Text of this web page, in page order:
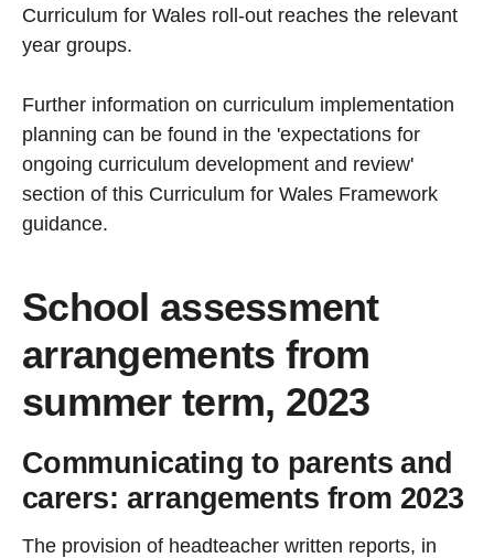
Curriculum for Wales roll-out reaches the relevant
year groups.
Further information on curriculum implementation
planning can be found in the 'expectations for
ongoing curriculum development and review'
section of this Curriculum for Wales Framework
guidance.
School assessment
arrangements from
summer term, 2023
Communicating to parents and
carers: arrangements from 2023
The provision of headteacher written reports, in